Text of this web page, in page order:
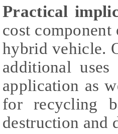
Practical
cost
hybrid vehicle.
additional
application as
for recycling
destruction and